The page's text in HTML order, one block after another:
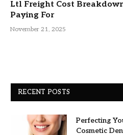
Ltl Freight Cost
Paying For
November 21, 2025
RECENT POSTS
Perfecting
Cosmetic